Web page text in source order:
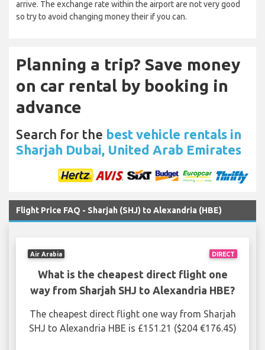
arrive. The exchange rate within the airport are not very good
so try to avoid changing money their if you can.
Planning a trip? Save money
on car rental by booking in
advance
Search for the best vehicle rentals in
Sharjah Dubai, United Arab Emirates
Flight Price FAQ - Sharjah (SHJ) to Alexandria (HBE)
DIRECT
Air Arabia
What is the cheapest direct flight one
way from Sharjah SHJ to Alexandria HBE?
The cheapest direct flight one way from Sharjah
SHJ to Alexandria HBE is £151.21 ($204 €176.45)